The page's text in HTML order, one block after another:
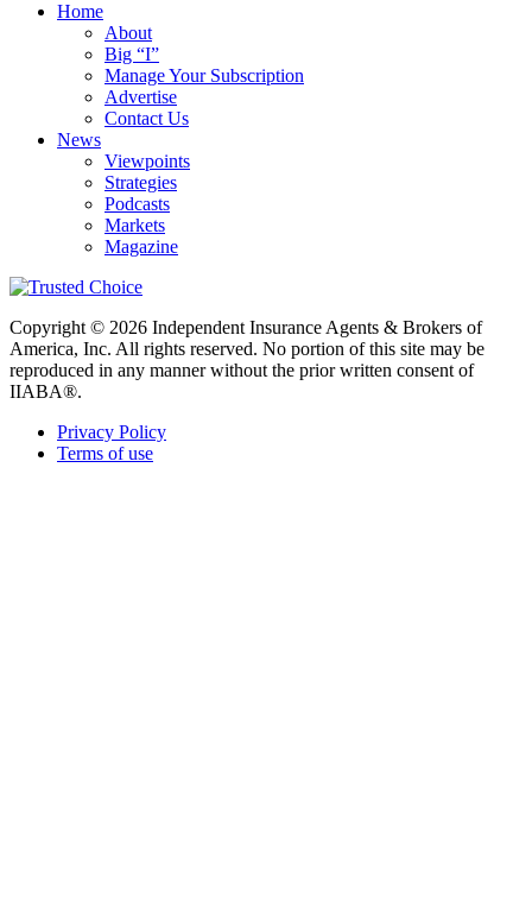
Home
About
Big “I”
Manage Your Subscription
Advertise
Contact Us
News
Viewpoints
Strategies
Podcasts
Markets
Magazine
Copyright © 2026 Independent Insurance Agents & Brokers of
America, Inc. All rights reserved. No portion of this site may be
reproduced in any manner without the prior written consent of
IIABA®.
Privacy Policy
Terms of use